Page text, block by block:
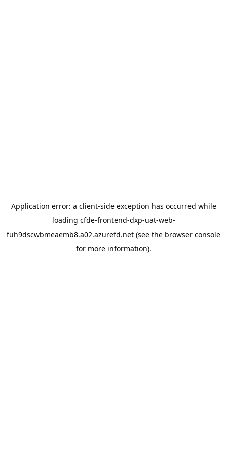
Application error: a client-side exception has occurred while
loading cfde-frontend-dxp-uat-web-
fuh9dscwbmeaemb8.a02.azurefd.net (see the browser console
for more information).